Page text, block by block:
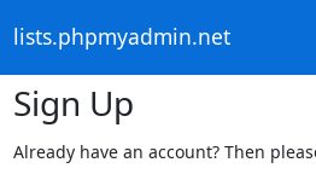
lists.phpmyadmin.net
Sign Up
Already have an account? Then